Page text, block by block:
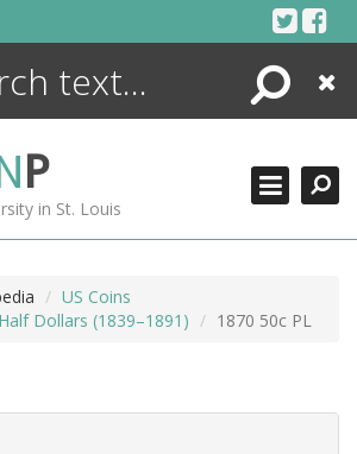
Search
Close
P
in St. Louis
US Coins
Dollars (1839–1891)
1870 50c PL
ENCYCLOPEDIA
MORE +
ADVANCED SEARCHING